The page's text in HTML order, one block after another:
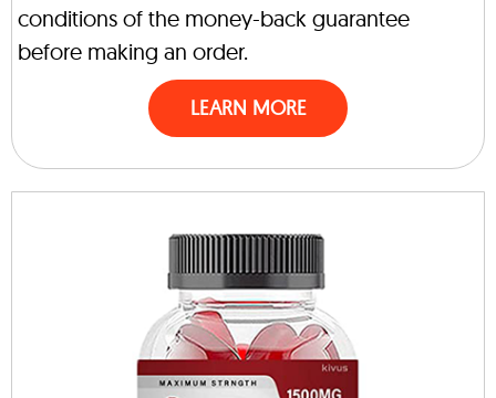
conditions of the money-back guarantee
before making an order.
LEARN MORE